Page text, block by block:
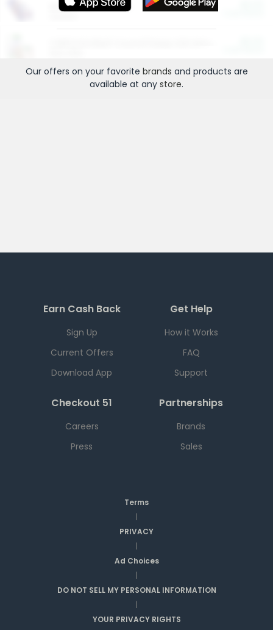
More Ways to Save
Our offers on your favorite brands and products are
available at any store.
Earn Cash Back
Sign Up
Current Offers
Download App
Get Help
How it Works
FAQ
Support
Checkout 51
Careers
Press
Partnerships
Brands
Sales
Terms
|
PRIVACY
|
Ad Choices
|
DO NOT SELL MY PERSONAL INFORMATION
|
YOUR PRIVACY RIGHTS